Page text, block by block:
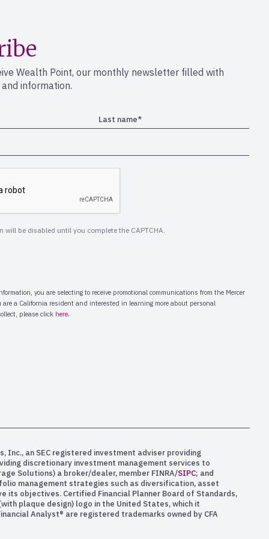
Wealth Point, our monthly newsletter filled with
information.
Inc., an SEC registered investment adviser providing
discretionary investment management services to
Solutions) a broker/dealer, member FINRA/SIPC; and
management strategies such as diversification, asset
objectives. Certified Financial Planner Board of Standards,
plaque design) logo in the United States, which it
Analyst® are registered trademarks owned by CFA